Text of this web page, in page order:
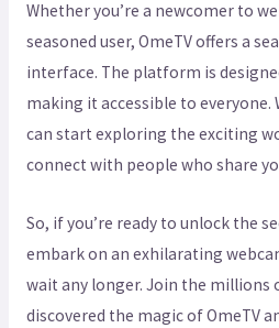
Whether you’re a newcomer to
seasoned user, OmeTV offers a
interface. The platform is
making it accessible to everyone.
can start exploring the exciting
connect with people who share
So, if you’re ready to unlock the
embark on an exhilarating
wait any longer. Join the millions
discovered the magic of OmeTV